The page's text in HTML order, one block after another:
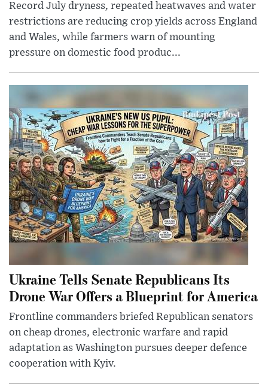
Record July dryness, repeated heatwaves and water
restrictions are reducing crop yields across England
and Wales, while farmers warn of mounting
pressure on domestic food produc...
Ukraine Tells Senate Republicans Its
Drone War Offers a Blueprint for America
Frontline commanders briefed Republican senators
on cheap drones, electronic warfare and rapid
adaptation as Washington pursues deeper defence
cooperation with Kyiv.